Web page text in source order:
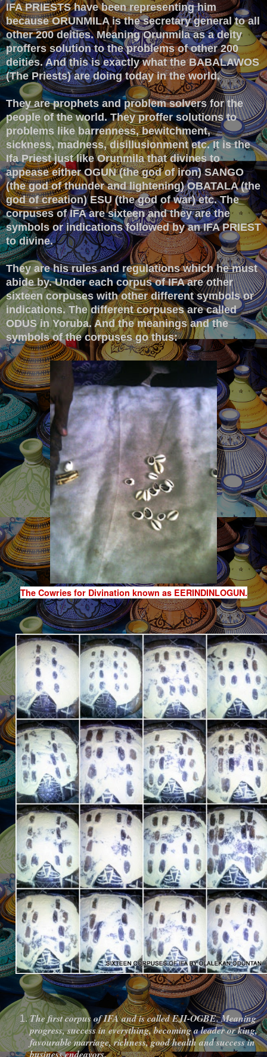
IFA PRIESTS have been representing him
because ORUNMILA is the secretary general to all
other 200 deities. Meaning Orunmila as a deity
proffers solution to the problems of other 200
deities. And this is exactly what the BABALAWOS
(The Priests) are doing today in the world.
They are prophets and problem solvers for the
people of the world. They proffer solutions to
problems like barrenness, bewitchment,
sickness, madness, disillusionment etc. It is the
Ifa Priest just like Orunmila that divines to
appease either OGUN (the god of iron) SANGO
(the god of thunder and lightening) OBATALA (the
god of creation) ESU (the god of war) etc. The
corpuses of IFA are sixteen and they are the
symbols or indications followed by an IFA PRIEST
to divine.
They are his rules and regulations which he must
abide by. Under each corpus of IFA are other
sixteen corpuses with other different symbols or
indications. The different corpuses are called
ODUS in Yoruba. And the meanings and the
symbols of the corpuses go thus:
The Cowries for Divination known as EERINDINLOGUN.
The first corpus of IFA and is called EJI-OGBE. Meaning
progress, success in everything, becoming a leader or king,
favourable marriage, richness, good health and success in
business endeavors.